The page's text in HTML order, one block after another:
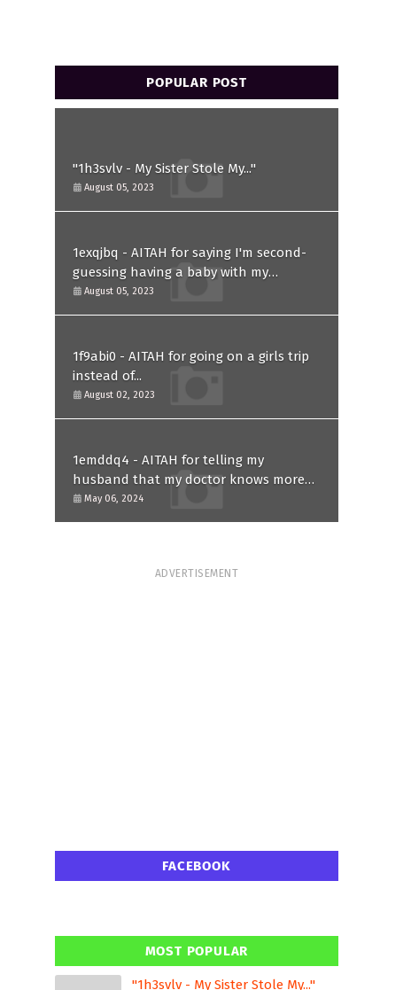
POPULAR POST
"1h3svlv - My Sister Stole My..."
August 05, 2023
1exqjbq - AITAH for saying I'm second-
guessing having a baby with my
husband after he asked for a paternity
test?
August 05, 2023
1f9abi0 - AITAH for going on a girls trip
instead of...
August 02, 2023
1emddq4 - AITAH for telling my
husband that my doctor knows more
than him and refusing to forgive him?
May 06, 2024
ADVERTISEMENT
FACEBOOK
MOST POPULAR
"1h3svlv - My Sister Stole My..."